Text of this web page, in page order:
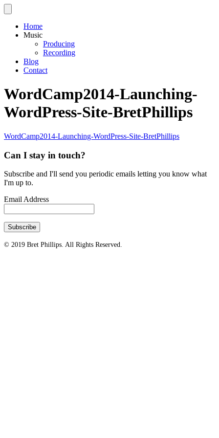
Home
Music
Producing
Recording
Blog
Contact
WordCamp2014-Launching-
WordPress-Site-BretPhillips
WordCamp2014-Launching-WordPress-Site-BretPhillips
Can I stay in touch?
Subscribe and I'll send you periodic emails letting you know what
I'm up to.
Email Address
© 2019 Bret Phillips. All Rights Reserved.